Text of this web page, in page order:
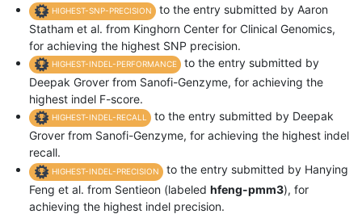
HIGHEST-SNP-PRECISION
to the entry submitted by Aaron
Statham et al. from Kinghorn Center for Clinical Genomics,
for achieving the highest SNP precision.
HIGHEST-INDEL-PERFORMANCE
to the entry submitted by
Deepak Grover from Sanofi-Genzyme, for achieving the
highest indel F-score.
HIGHEST-INDEL-RECALL
to the entry submitted by Deepak
Grover from Sanofi-Genzyme, for achieving the highest indel
recall.
HIGHEST-INDEL-PRECISION
to the entry submitted by Hanying
Feng et al. from Sentieon (labeled hfeng-pmm3), for
achieving the highest indel precision.